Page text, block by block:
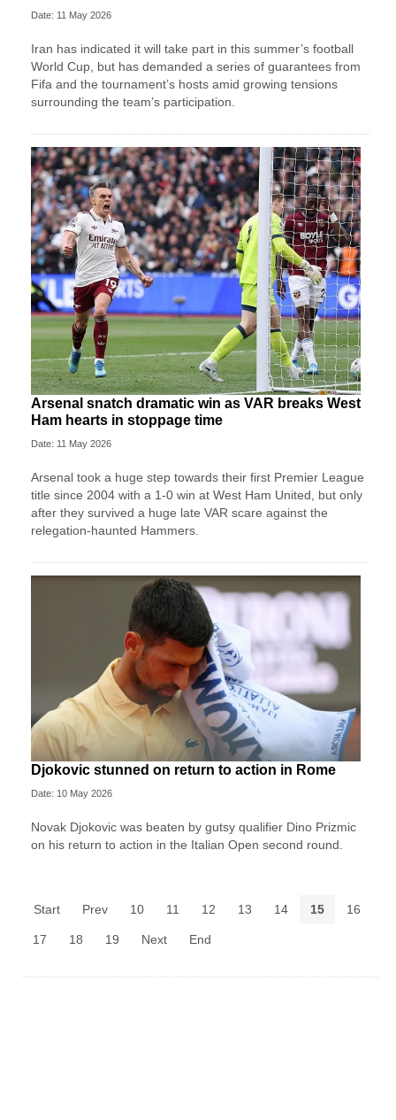
Date: 11 May 2026
Iran has indicated it will take part in this summer’s football
World Cup, but has demanded a series of guarantees from
Fifa and the tournament’s hosts amid growing tensions
surrounding the team’s participation.
Arsenal snatch dramatic win as VAR breaks West
Ham hearts in stoppage time
Date: 11 May 2026
Arsenal took a huge step towards their first Premier League
title since 2004 with a 1-0 win at West Ham United, but only
after they survived a huge late VAR scare against the
relegation-haunted Hammers.
Djokovic stunned on return to action in Rome
Date: 10 May 2026
Novak Djokovic was beaten by gutsy qualifier Dino Prizmic
on his return to action in the Italian Open second round.
Start Prev 10 11 12 13 14 15 16
17 18 19 Next End